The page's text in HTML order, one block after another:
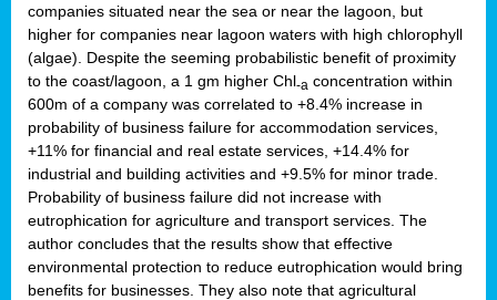
companies situated near the sea or near the lagoon, but
higher for companies near lagoon waters with high chlorophyll
(algae). Despite the seeming probabilistic benefit of proximity
to the coast/lagoon, a 1 gm higher Chl-a concentration within
600m of a company was correlated to +8.4% increase in
probability of business failure for accommodation services,
+11% for financial and real estate services, +14.4% for
industrial and building activities and +9.5% for minor trade.
Probability of business failure did not increase with
eutrophication for agriculture and transport services. The
author concludes that the results show that effective
environmental protection to reduce eutrophication would bring
benefits for businesses. They also note that agricultural